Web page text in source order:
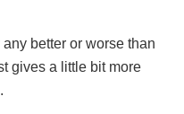
better or worse than
gives a little bit more